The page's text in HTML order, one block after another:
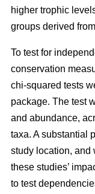
higher trophic
groups derived
To test for
conservation
chi-squared tests
package. The test
and abundance,
taxa. A substantial
study location, and
these studies’
to test